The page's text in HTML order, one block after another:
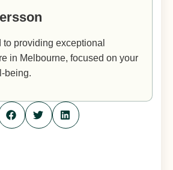
to providing exceptional
in Melbourne, focused on your
being.